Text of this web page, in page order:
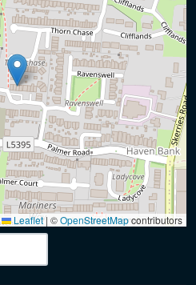
Leaflet| ©OpenStreetMapcontributors